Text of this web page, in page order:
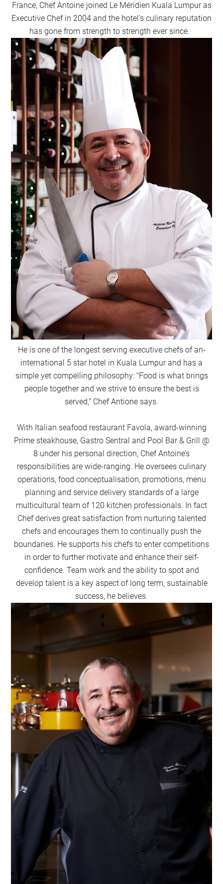
France, Chef Antoine joined Le Méridien Kuala Lumpur as
Executive Chef in 2004 and the hotel’s culinary reputation
has gone from strength to strength ever since.
He is one of the longest serving executive chefs of an-
international 5 star hotel in Kuala Lumpur and has a
simple yet compelling philosophy: “Food is what brings
people together and we strive to ensure the best is
served,” Chef Antione says.
With Italian seafood restaurant Favola, award-winning
Prime steakhouse, Gastro Sentral and Pool Bar & Grill @
8 under his personal direction, Chef Antoine’s
responsibilities are wide-ranging. He oversees culinary
operations, food conceptualisation, promotions, menu
planning and service delivery standards of a large
multicultural team of 120 kitchen professionals. In fact
Chef derives great satisfaction from nurturing talented
chefs and encourages them to continually push the
boundaries. He supports his chefs to enter competitions
in order to further motivate and enhance their self-
confidence. Team work and the ability to spot and
develop talent is a key aspect of long term, sustainable
success, he believes.